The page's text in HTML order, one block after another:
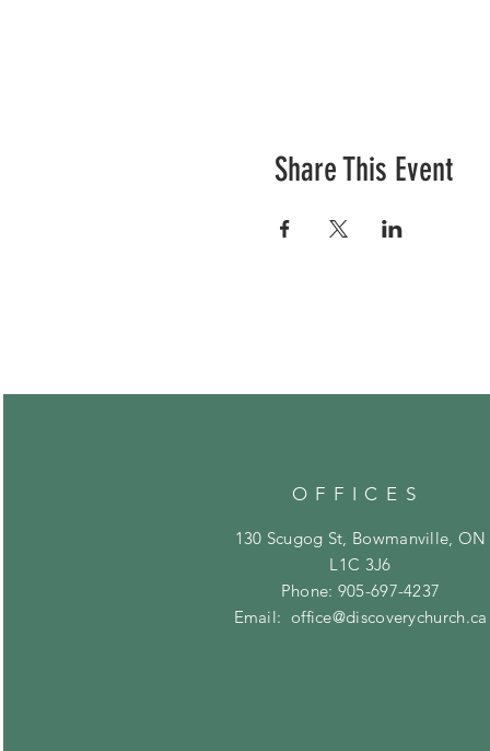
Share This Event
OFFICES
130 Scugog St, Bowmanville, ON
L1C 3J6
Phone: 905-697-4237
Email: office@discoverychurch.ca